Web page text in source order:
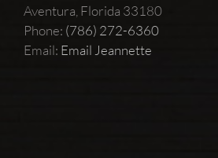
Aventura, Florida 33180
Phone: (786) 272-6360
Email: Email Jeannette